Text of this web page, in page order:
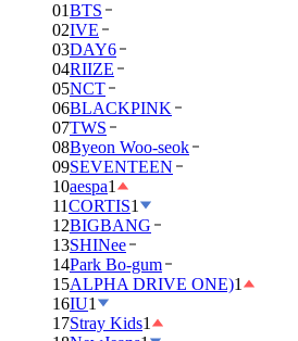
01BTS
02IVE
03DAY6
04RIIZE
05NCT
06BLACKPINK
07TWS
08Byeon Woo-seok
09SEVENTEEN
10aespa1
11CORTIS1
12BIGBANG
13SHINee
14Park Bo-gum
15ALPHA DRIVE ONE)1
16IU1
17Stray Kids1